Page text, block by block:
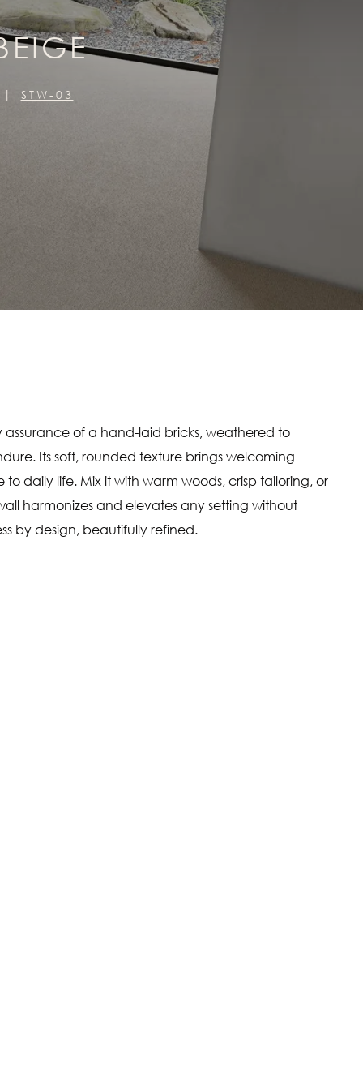
STW-03
assurance of a hand-laid bricks, weathered to
Its soft, rounded texture brings welcoming
daily life. Mix it with warm woods, crisp tailoring, or
harmonizes and elevates any setting without
by design, beautifully refined.